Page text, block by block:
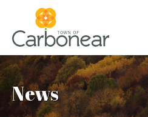
News